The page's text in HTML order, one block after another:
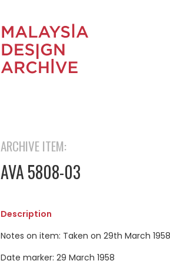
ARCHIVE ITEM:
AVA 5808-03
Description
Notes on item: Taken on 29th March 1958
Date marker: 29 March 1958